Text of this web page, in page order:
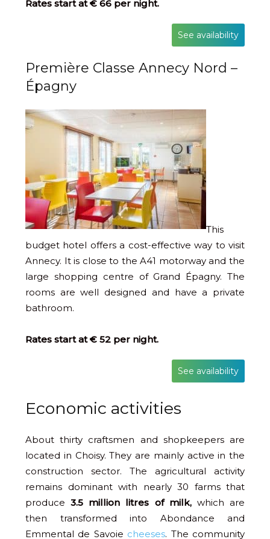
Rates start at € 66 per night.
See availability
Première Classe Annecy Nord –
Épagny
This
budget hotel offers a cost-effective way to visit
Annecy. It is close to the A41 motorway and the
large shopping centre of Grand Épagny. The
rooms are well designed and have a private
bathroom.
Rates start at € 52 per night.
See availability
Economic activities
About thirty craftsmen and shopkeepers are
located in Choisy. They are mainly active in the
construction sector. The agricultural activity
remains dominant with nearly 30 farms that
produce3.5 million litres of milk,which are
then transformed into Abondance and
Emmental de Savoie cheeses. The community